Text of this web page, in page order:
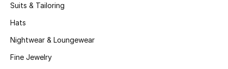
Suits & Tailoring
Hats
Nightwear & Loungewear
Fine Jewelry